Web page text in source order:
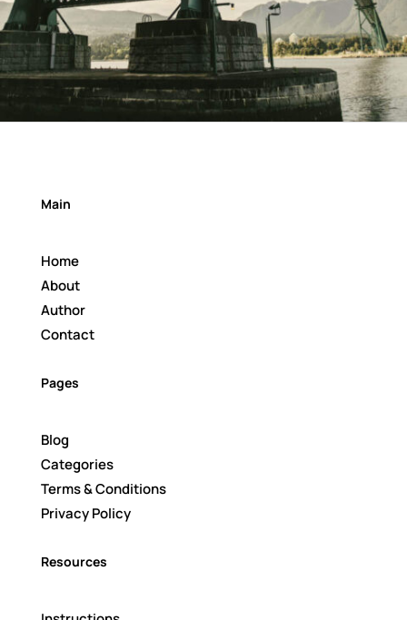
Main
Home
About
Author
Contact
Pages
Blog
Categories
Terms & Conditions
Privacy Policy
Resources